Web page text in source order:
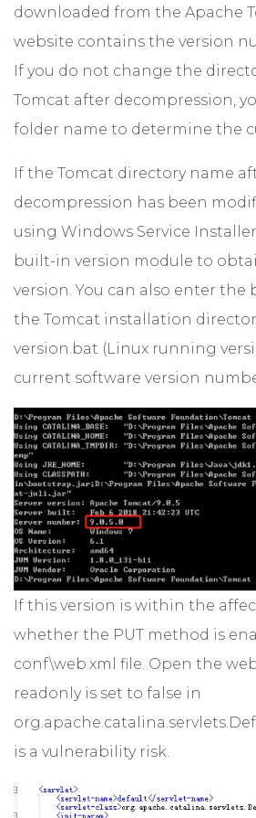
downloaded from the Apache
website contains the version
If you do not change the
Tomcat after decompression,
folder name to determine the
If the Tomcat directory name
decompression has been
using Windows Service
built-in version module to
version. You can also enter the
the Tomcat installation
version.bat (Linux running
current software version
If this version is within the
whether the PUT method is
conf\web.xml file. Open the
readonly is set to false in
is a vulnerability risk.